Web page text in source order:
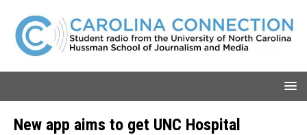
New app aims to get UNC Hospital